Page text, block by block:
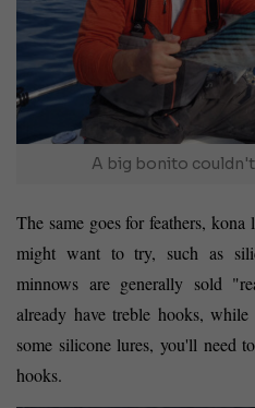
A big bonito
The same goes for feathers,
might want to try, such as
minnows are generally sold
already have treble hooks,
some silicone lures, you'll need
hooks.